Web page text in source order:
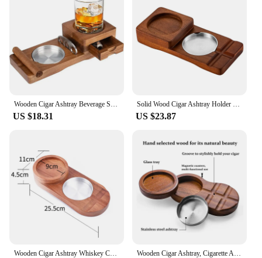
Wooden Cigar Ashtray Beverage Solid Wood Coaster Whiskey Tray Cigar Holder Cigar Box
US $18.31
Solid Wood Cigar Ashtray Holder Whiskey Glass Holder Home Decor Wine Glass Holder Cigarettes Rack Ashtray Accessories
US $23.87
Wooden Cigar Ashtray Whiskey Cup Holder 2 in 1 Smoking Accessories Solid Wood Creative Bar Accessories Gift for Boyfriend Wooden Cigar Ashtray, Cigarette Ashtray, Whiskey Holder, Home Decoration, Wine Glass Holder, Cigarette Rack, Ashtray Accessories